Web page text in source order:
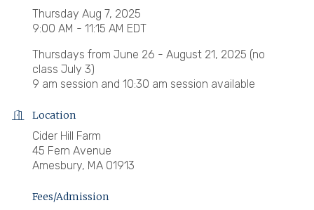
Thursday Aug 7, 2025
9:00 AM - 11:15 AM EDT
Thursdays from June 26 - August 21, 2025 (no
class July 3)
9 am session and 10:30 am session available
Location
Cider Hill Farm
45 Fern Avenue
Amesbury, MA 01913
Fees/Admission